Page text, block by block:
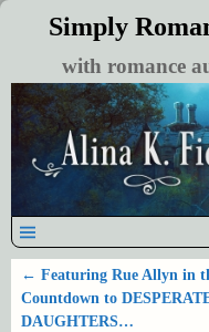
Simply
with romance
Post navigation
← Featuring Rue Allyn in
Countdown to
DAUGHTERS…